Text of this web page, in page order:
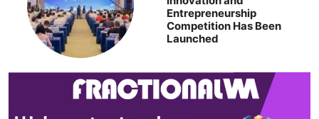
Entrepreneurship
Competition Has Been
Launched